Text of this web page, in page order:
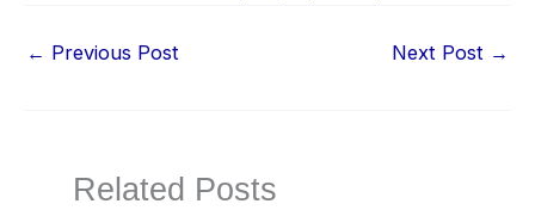
← Previous Post Next Post →
Related Posts